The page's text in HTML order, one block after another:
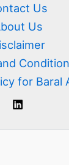
Us
Us
for Baral